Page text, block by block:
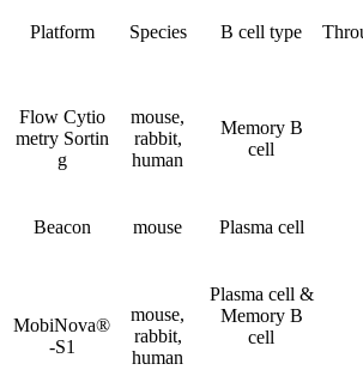
Platform Species B cell type
Flow Cytio
metry Sortin
g
mouse,
rabbit,
human
Memory B
cell
Beacon mouse Plasma cell
MobiNova®
-S1
mouse,
rabbit,
human
Plasma cell &
Memory B
cell